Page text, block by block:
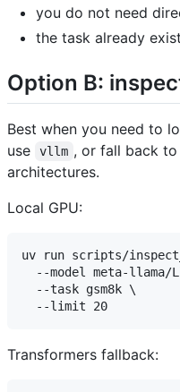
you do not need
the task already
Option B:
Best when you need to
use
vllm , or fall back
architectures.
Local GPU:
uv run scripts/
--model meta-llama/
  --task gsm8k \
Transformers fallback: